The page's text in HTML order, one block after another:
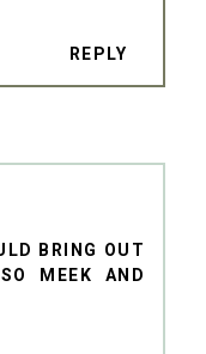
REPLY
BRING OUT
MEEK AND